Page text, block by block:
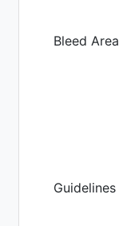
Bleed Area
Guidelines